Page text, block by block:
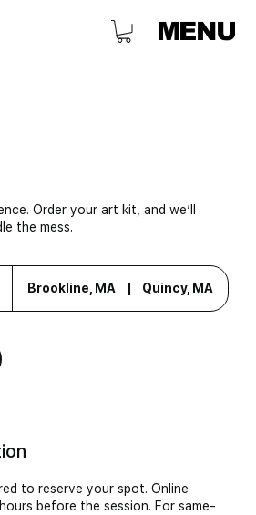
MENU
Order your art kit, and we’ll
the mess.
Brookline, MA Quincy, MA
to reserve your spot. Online
before the session. For same-